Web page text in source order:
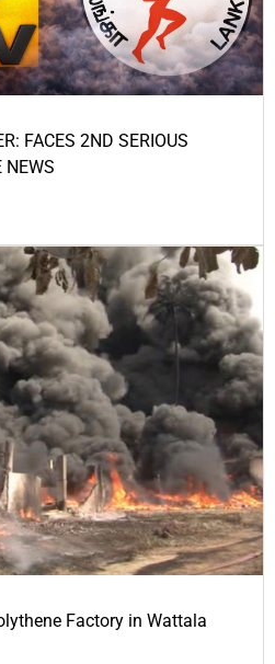
FACES 2ND SERIOUS
NEWS
Factory in Wattala